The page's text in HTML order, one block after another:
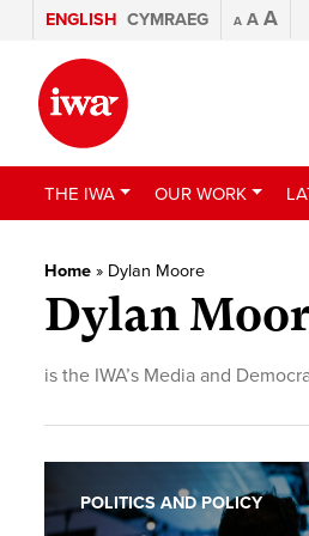
ENGLISH CYMRAEG A A A
THE IWA OUR WORK
Home » Dylan Moore
Dylan
is the IWA’s Media and
POLITICS AND POLICY